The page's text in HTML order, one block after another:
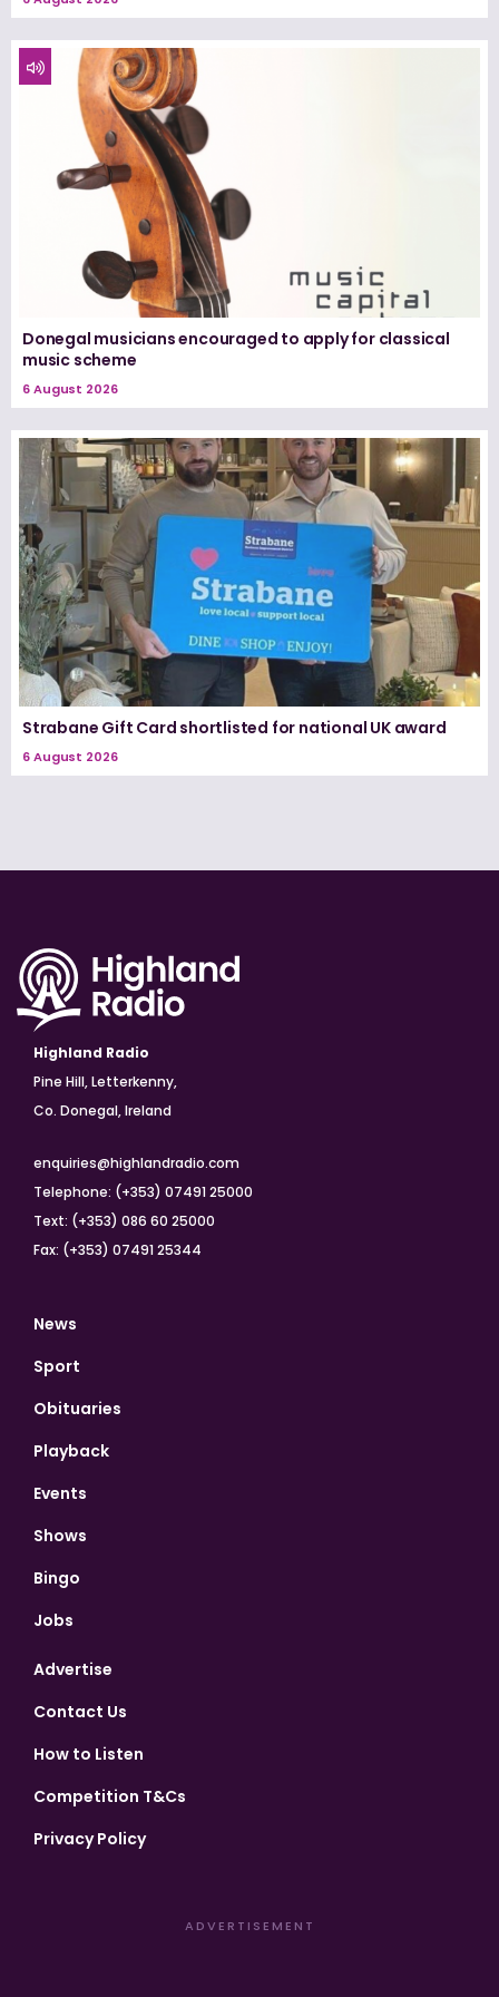
Donegal musicians encouraged to apply for classical
music scheme
6 August 2026
Strabane Gift Card shortlisted for national UK award
6 August 2026
Highland Radio
Pine Hill, Letterkenny,
Co. Donegal, Ireland
enquiries@highlandradio.com
Telephone: (+353) 07491 25000
Text: (+353) 086 60 25000
Fax: (+353) 07491 25344
News
Sport
Obituaries
Playback
Events
Shows
Bingo
Jobs
Advertise
Contact Us
How to Listen
Competition T&Cs
Privacy Policy
ADVERTISEMENT